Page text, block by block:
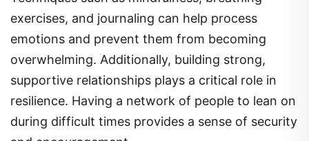
emotions and prevent them from becoming
overwhelming. Additionally, building strong,
supportive relationships plays a critical role in
resilience. Having a network of people to lean on
during difficult times provides a sense of security
and encouragement.